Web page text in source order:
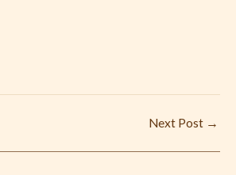
Next Post →